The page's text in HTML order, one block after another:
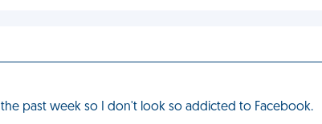
past week so I don't look so addicted to Facebook.